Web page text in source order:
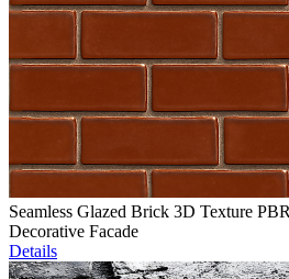
Seamless Glazed Brick 3D Texture
Decorative Facade
Details